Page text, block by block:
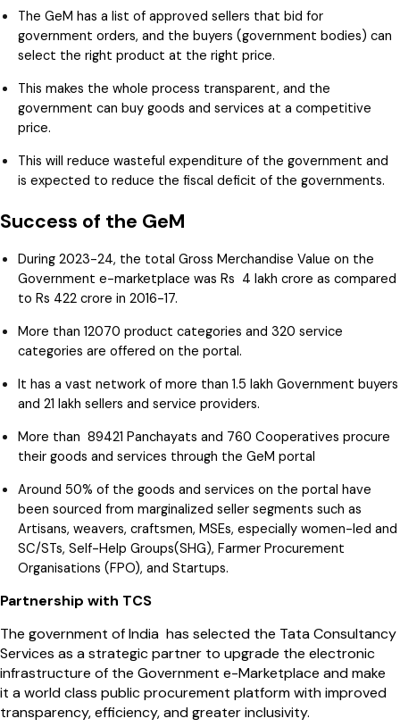
The GeM has a list of approved sellers that bid for
government orders, and the buyers (government bodies) can
select the right product at the right price.
This makes the whole process transparent, and the
government can buy goods and services at a competitive
price.
This will reduce wasteful expenditure of the government and
is expected to reduce the fiscal deficit of the governments.
Success of the GeM
During 2023-24, the total Gross Merchandise Value on the
Government e-marketplace was Rs 4 lakh crore as compared
to Rs 422 crore in 2016-17.
More than 12070 product categories and 320 service
categories are offered on the portal.
It has a vast network of more than 1.5 lakh Government buyers
and 21 lakh sellers and service providers.
More than 89421 Panchayats and 760 Cooperatives procure
their goods and services through the GeM portal
Around 50% of the goods and services on the portal have
been sourced from marginalized seller segments such as
Artisans, weavers, craftsmen, MSEs, especially women-led and
SC/STs, Self-Help Groups(SHG), Farmer Procurement
Organisations (FPO), and Startups.
Partnership with TCS
The government of India has selected the Tata Consultancy
Services as a strategic partner to upgrade the electronic
infrastructure of the Government e-Marketplace and make
it a world class public procurement platform with improved
transparency, efficiency, and greater inclusivity.